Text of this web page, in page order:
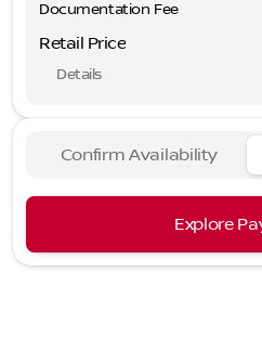
Documentation Fee
Retail Price
Details
Confirm Availability
Explore